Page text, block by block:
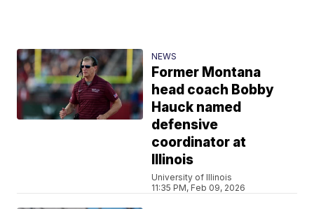
NEWS
Former Montana
head coach Bobby
Hauck named
defensive
coordinator at
Illinois
University of Illinois
11:35 PM, Feb 09, 2026